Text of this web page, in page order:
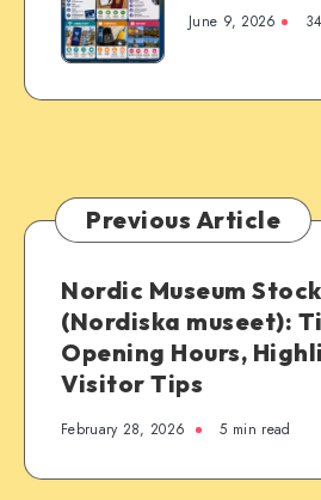
Essentials
June 9, 2026
Previous Article
Nordic Museum
(Nordiska museet):
Opening Hours,
Visitor Tips
February 28, 2026 5 min read